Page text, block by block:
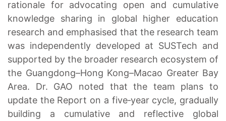
rationale for advocating open and cumulative
knowledge sharing in global higher education
research and emphasised that the research team
was independently developed at SUSTech and
supported by the broader research ecosystem of
the Guangdong–Hong Kong–Macao Greater Bay
Area. Dr. GAO noted that the team plans to
update the Report on a five‑year cycle, gradually
building a cumulative and reflective global